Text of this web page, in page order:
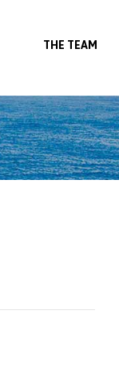
THE TEAM